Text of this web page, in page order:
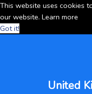
This website uses cookies
our website. Learn more
Got it!
United